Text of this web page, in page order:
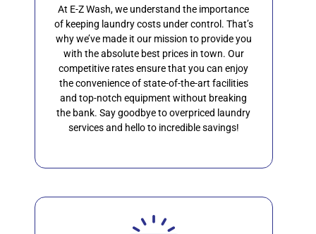
At E-Z Wash, we understand the importance
of keeping laundry costs under control. That’s
why we’ve made it our mission to provide you
with the absolute best prices in town. Our
competitive rates ensure that you can enjoy
the convenience of state-of-the-art facilities
and top-notch equipment without breaking
the bank. Say goodbye to overpriced laundry
services and hello to incredible savings!